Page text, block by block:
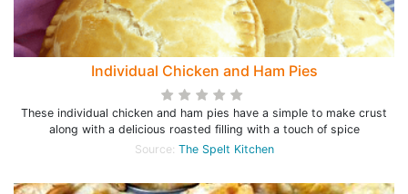
Individual Chicken and Ham Pies
These individual chicken and ham pies have a simple to make crust
along with a delicious roasted filling with a touch of spice
Source: The Spelt Kitchen